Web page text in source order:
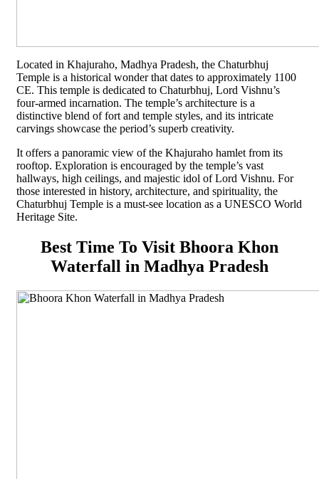
Located in Khajuraho, Madhya Pradesh, the Chaturbhuj
Temple is a historical wonder that dates to approximately 1100
CE. This temple is dedicated to Chaturbhuj, Lord Vishnu’s
four-armed incarnation. The temple’s architecture is a
distinctive blend of fort and temple styles, and its intricate
carvings showcase the period’s superb creativity.
It offers a panoramic view of the Khajuraho hamlet from its
rooftop. Exploration is encouraged by the temple’s vast
hallways, high ceilings, and majestic idol of Lord Vishnu. For
those interested in history, architecture, and spirituality, the
Chaturbhuj Temple is a must-see location as a UNESCO World
Heritage Site.
Best Time To Visit Bhoora Khon
Waterfall in Madhya Pradesh